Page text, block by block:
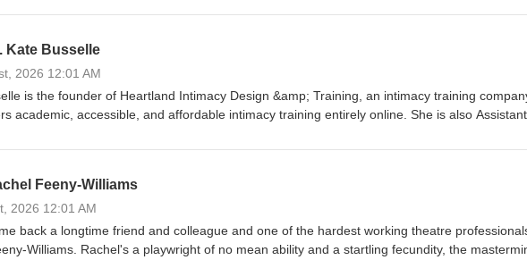
experience design, she guides institutions through moments of reckoning, realignment, and
Kate Busselle
2026 12:01 AM
is the founder of Heartland Intimacy Design &amp; Training, an intimacy training
academic, accessible, and affordable intimacy training entirely online. She is also Assistant
combat safe for all performers? Let's find out! Kate's Website / Heartland Intimacy /
Feeny-Williams
2026 12:01 AM
back a longtime friend and colleague and one of the hardest working theatre
Williams. Rachel's a playwright of no mean ability and a startling fecundity, the